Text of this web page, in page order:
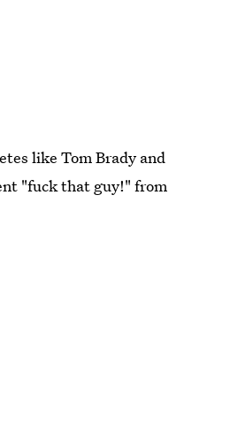
like Tom Brady and
"fuck that guy!" from